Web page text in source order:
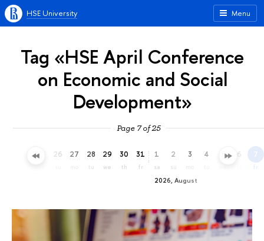
Menu
HSE University
Tag «HSE April Conference
on Economic and Social
Development»
Page 7 of 25
25 26 27 28
tu
29
we
30
th
31
fr
2026, August
1
sa
2
su
3 4 5 6 7
fr